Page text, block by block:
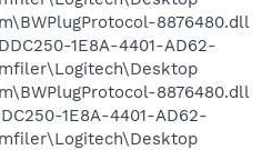
8876480.dll
1E8A-4401-AD62-
8876480.dll
1E8A-4401-AD62-